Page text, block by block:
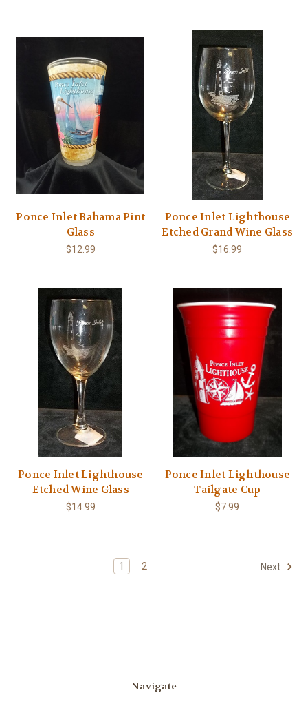
Ponce Inlet Bahama Pint
Glass
$12.99
Ponce Inlet Lighthouse
Etched Grand Wine Glass
$16.99
Ponce Inlet Lighthouse
Etched Wine Glass
$14.99
Ponce Inlet Lighthouse
Tailgate Cup
$7.99
1 2 Next
Navigate